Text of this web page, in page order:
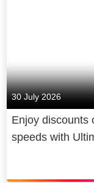
30 July 2026
Enjoy discounts
speeds with